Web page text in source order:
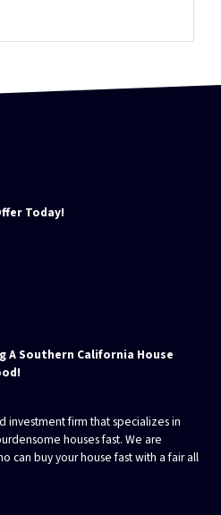
Today!
A Southern California House
investment firm that specializes in
houses fast. We are
can buy your house fast with a fair all